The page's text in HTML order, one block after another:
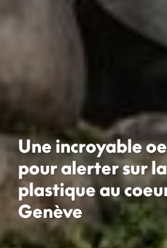
Une incroyable
pour alerter sur
plastique au
Genève